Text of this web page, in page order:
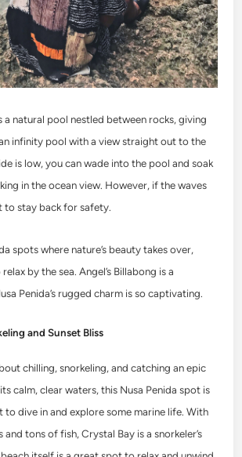
a natural pool nestled between rocks, giving
infinity pool with a view straight out to the
is low, you can wade into the pool and soak
in the ocean view. However, if the waves
to stay back for safety.
spots where nature’s beauty takes over,
by the sea. Angel’s Billabong is a
Penida’s rugged charm is so captivating.
and Sunset Bliss
chilling, snorkeling, and catching an epic
calm, clear waters, this Nusa Penida spot is
dive in and explore some marine life. With
tons of fish, Crystal Bay is a snorkeler’s